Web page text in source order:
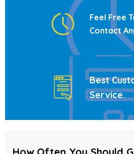
Feel Free
Contact
Best
Service.